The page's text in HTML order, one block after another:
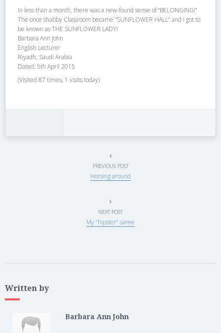
In less than a month, there was a new-found sense of “BELONGING!”
The once shabby Classroom became “SUNFLOWER HALL” and I got to
be known as THE SUNFLOWER LADY!
Barbara Ann John
English Lecturer
Riyadh, Saudi Arabia
Dated: 5th April 2015
(Visited 87 times, 1 visits today)
PREVIOUS POST
Horsing around
NEXT POST
My “hipster” saree
Written by
Barbara Ann John